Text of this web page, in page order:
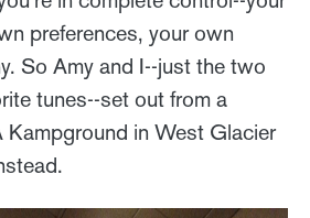
preferences, your own
So Amy and I--just the two
tunes--set out from a
Kampground in West Glacier